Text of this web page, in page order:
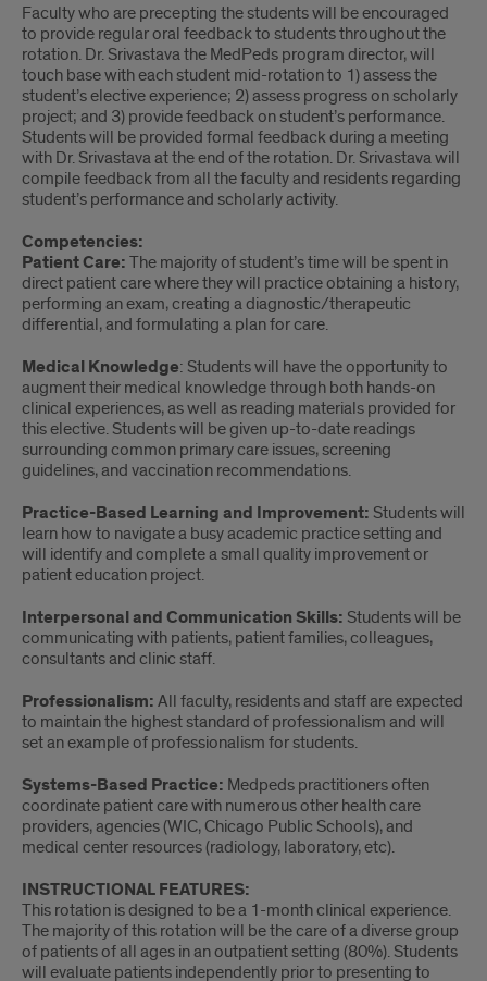
Faculty who are precepting the students will be encouraged
to provide regular oral feedback to students throughout the
rotation. Dr. Srivastava the MedPeds program director, will
touch base with each student mid-rotation to 1) assess the
student’s elective experience; 2) assess progress on scholarly
project; and 3) provide feedback on student’s performance.
Students will be provided formal feedback during a meeting
with Dr. Srivastava at the end of the rotation. Dr. Srivastava will
compile feedback from all the faculty and residents regarding
student’s performance and scholarly activity.
Competencies:
Patient Care: The majority of student’s time will be spent in
direct patient care where they will practice obtaining a history,
performing an exam, creating a diagnostic/therapeutic
differential, and formulating a plan for care.
Medical Knowledge: Students will have the opportunity to
augment their medical knowledge through both hands-on
clinical experiences, as well as reading materials provided for
this elective. Students will be given up-to-date readings
surrounding common primary care issues, screening
guidelines, and vaccination recommendations.
Practice-Based Learning and Improvement: Students will
learn how to navigate a busy academic practice setting and
will identify and complete a small quality improvement or
patient education project.
Interpersonal and Communication Skills: Students will be
communicating with patients, patient families, colleagues,
consultants and clinic staff.
Professionalism: All faculty, residents and staff are expected
to maintain the highest standard of professionalism and will
set an example of professionalism for students.
Systems-Based Practice: Medpeds practitioners often
coordinate patient care with numerous other health care
providers, agencies (WIC, Chicago Public Schools), and
medical center resources (radiology, laboratory, etc).
INSTRUCTIONAL FEATURES:
This rotation is designed to be a 1-month clinical experience.
The majority of this rotation will be the care of a diverse group
of patients of all ages in an outpatient setting (80%). Students
will evaluate patients independently prior to presenting to